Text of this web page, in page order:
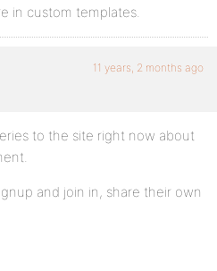
in custom templates.
11 years, 2 months ago
to the site right now about
and join in, share their own